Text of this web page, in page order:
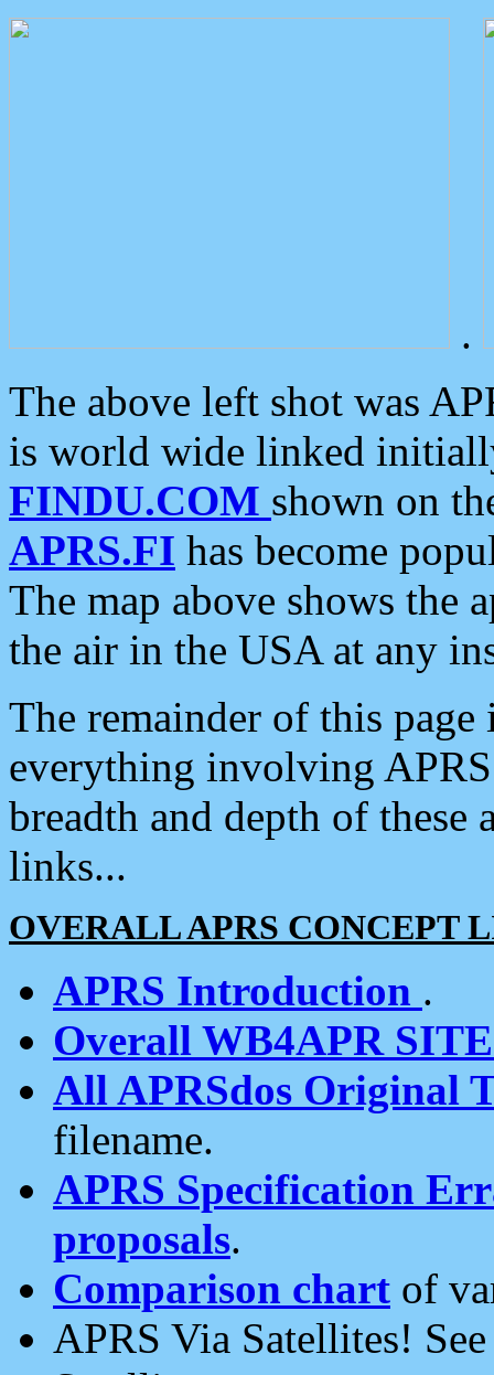
.
The above left shot was
is world wide linked
FINDU.COM shown on
APRS.FI has become
The map above shows the
the air in the USA at any
The remainder of this
everything involving
breadth and depth of
links...
OVERALL APRS CONCEPT
APRS Introduction .
Overall WB4APR
All APRSdos Original
filename.
APRS Specification
proposals.
Comparison chart of
APRS Via Satellites!